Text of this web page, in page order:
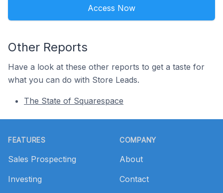
Access Now
Other Reports
Have a look at these other reports to get a taste for
what you can do with Store Leads.
The State of Squarespace
FEATURES
Sales Prospecting
Investing
COMPANY
About
Contact